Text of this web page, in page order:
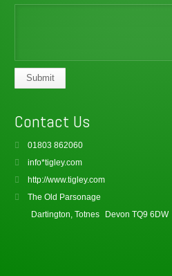
Submit
Contact Us
01803 862060
info*tigley.com
http://www.tigley.com
The Old Parsonage
Dartington, Totnes
Devon TQ9 6DW